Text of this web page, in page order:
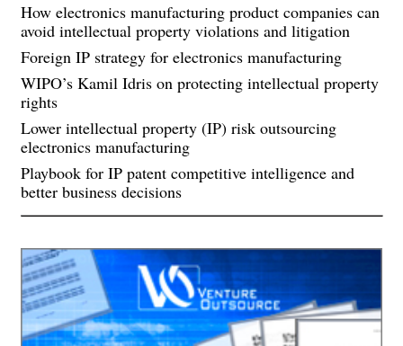
How electronics manufacturing product companies can
avoid intellectual property violations and litigation
Foreign IP strategy for electronics manufacturing
WIPO’s Kamil Idris on protecting intellectual property
rights
Lower intellectual property (IP) risk outsourcing
electronics manufacturing
Playbook for IP patent competitive intelligence and
better business decisions